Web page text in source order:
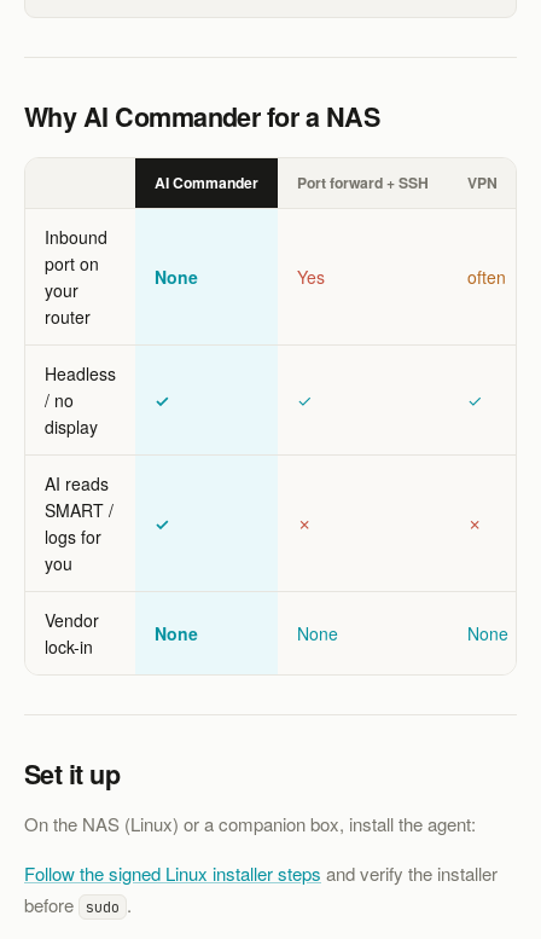
Why AI Commander for a NAS
AI Commander Port forward + SSH VPN
Inbound
port on
your
router
None Yes often
Headless
/ no
display
✓ ✓ ✓
AI reads
SMART /
logs for
you
✓ ✗ ✗
Vendor
lock-in
None None None
Set it up
On the NAS (Linux) or a companion box, install the agent:
Follow the signed Linux installer steps and verify the installer
before
sudo .